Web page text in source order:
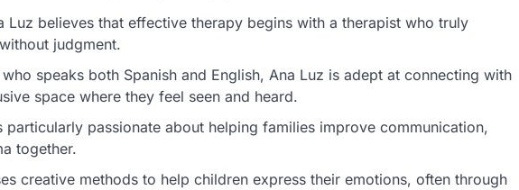
Luz believes that effective therapy begins with a therapist who truly
judgment.
speaks both Spanish and English, Ana Luz is adept at connecting with
space where they feel seen and heard.
particularly passionate about helping families improve communication,
together.
creative methods to help children express their emotions, often through